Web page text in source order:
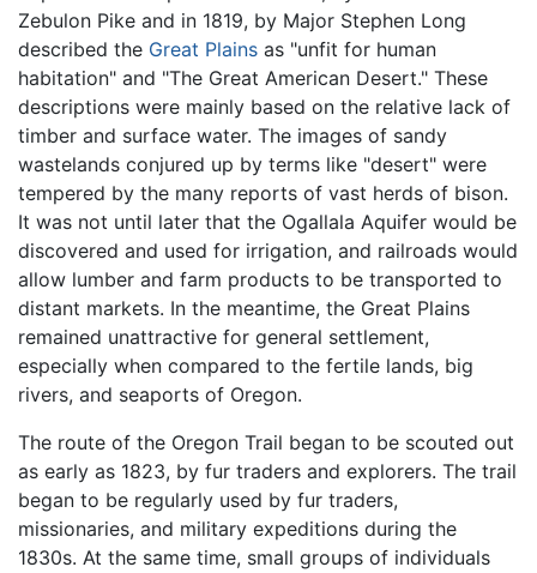
Zebulon Pike and in 1819, by Major Stephen Long
described the Great Plains as "unfit for human
habitation" and "The Great American Desert." These
descriptions were mainly based on the relative lack of
timber and surface water. The images of sandy
wastelands conjured up by terms like "desert" were
tempered by the many reports of vast herds of bison.
It was not until later that the Ogallala Aquifer would be
discovered and used for irrigation, and railroads would
allow lumber and farm products to be transported to
distant markets. In the meantime, the Great Plains
remained unattractive for general settlement,
especially when compared to the fertile lands, big
rivers, and seaports of Oregon.
The route of the Oregon Trail began to be scouted out
as early as 1823, by fur traders and explorers. The trail
began to be regularly used by fur traders,
missionaries, and military expeditions during the
1830s. At the same time, small groups of individuals